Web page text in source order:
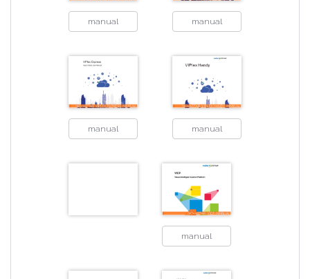
manual manual
manual manual
manual